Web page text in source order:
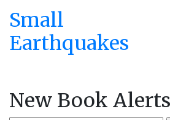
Small
Earthquakes
New Book Alerts